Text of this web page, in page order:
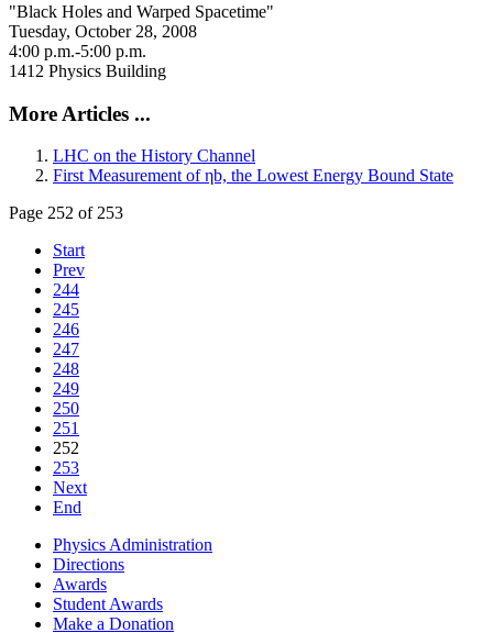
"Black Holes and Warped Spacetime"
Tuesday, October 28, 2008
4:00 p.m.-5:00 p.m.
1412 Physics Building
More Articles ...
LHC on the History Channel
First Measurement of ηb, the Lowest Energy Bound State
Page 252 of 253
Start
Prev
244
245
246
247
248
249
250
251
252
253
Next
End
Physics Administration
Directions
Awards
Student Awards
Make a Donation